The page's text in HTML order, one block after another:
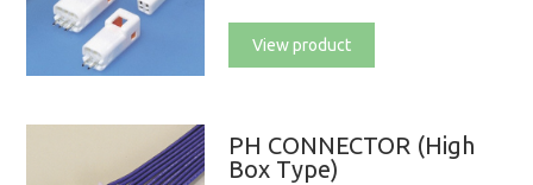
View product
PH CONNECTOR (High
Box Type)